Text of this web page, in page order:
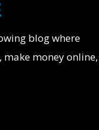
blog where
money online,